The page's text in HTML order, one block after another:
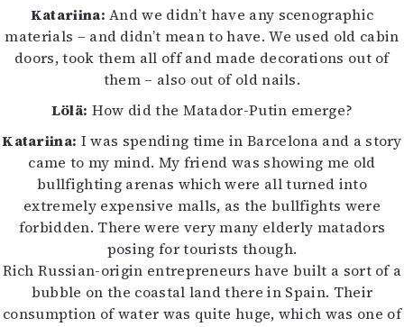
Katariina: And we didn’t have any scenographic
materials – and didn’t mean to have. We used old cabin
doors, took them all off and made decorations out of
them – also out of old nails.
Lölä: How did the Matador-Putin emerge?
Katariina: I was spending time in Barcelona and a story
came to my mind. My friend was showing me old
bullfighting arenas which were all turned into
extremely expensive malls, as the bullfights were
forbidden. There were very many elderly matadors
posing for tourists though.
Rich Russian-origin entrepreneurs have built a sort of a
bubble on the coastal land there in Spain. Their
consumption of water was quite huge, which was one of